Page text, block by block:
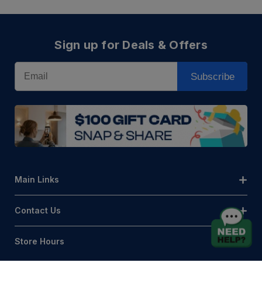
Sign up for Deals & Offers
Email
Subscribe
Main Links
Contact Us
Store Hours